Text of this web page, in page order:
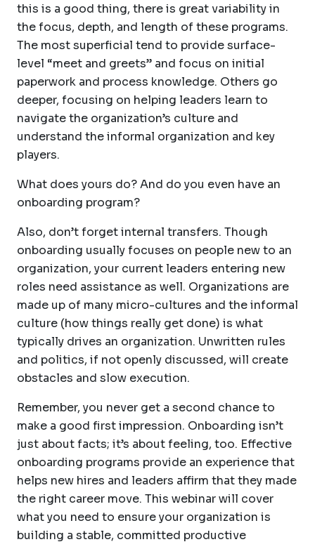
this is a good thing, there is great variability in
the focus, depth, and length of these programs.
The most superficial tend to provide surface-
level “meet and greets” and focus on initial
paperwork and process knowledge. Others go
deeper, focusing on helping leaders learn to
navigate the organization’s culture and
understand the informal organization and key
players.
What does yours do? And do you even have an
onboarding program?
Also, don’t forget internal transfers. Though
onboarding usually focuses on people new to an
organization, your current leaders entering new
roles need assistance as well. Organizations are
made up of many micro-cultures and the informal
culture (how things really get done) is what
typically drives an organization. Unwritten rules
and politics, if not openly discussed, will create
obstacles and slow execution.
Remember, you never get a second chance to
make a good first impression. Onboarding isn’t
just about facts; it’s about feeling, too. Effective
onboarding programs provide an experience that
helps new hires and leaders affirm that they made
the right career move. This webinar will cover
what you need to ensure your organization is
building a stable, committed productive